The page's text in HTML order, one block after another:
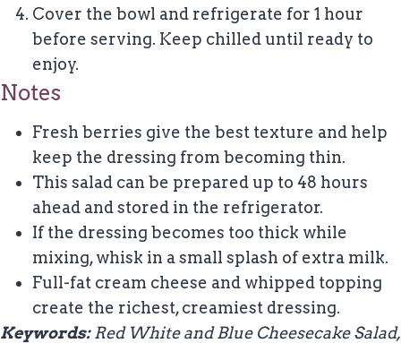
Cover the bowl and refrigerate for 1 hour
before serving. Keep chilled until ready to
enjoy.
Notes
Fresh berries give the best texture and help
keep the dressing from becoming thin.
This salad can be prepared up to 48 hours
ahead and stored in the refrigerator.
If the dressing becomes too thick while
mixing, whisk in a small splash of extra milk.
Full-fat cream cheese and whipped topping
create the richest, creamiest dressing.
Keywords:Red White and Blue Cheesecake Salad,